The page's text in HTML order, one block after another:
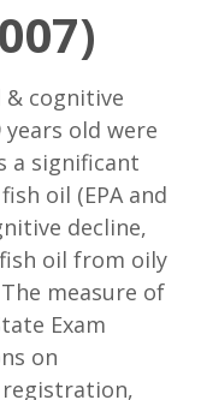
cognitive
years old were
a significant
oil (EPA and
decline,
oil from oily
measure of
Exam
on